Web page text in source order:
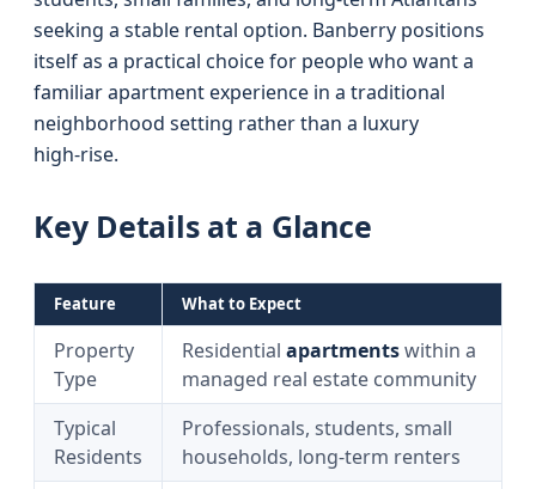
seeking a stable rental option. Banberry positions
itself as a practical choice for people who want a
familiar apartment experience in a traditional
neighborhood setting rather than a luxury
high‑rise.
Key Details at a Glance
Feature What to Expect
Property
Type
Residential apartmentswithin a
managed real estate community
Typical
Residents
Professionals, students, small
households, long‑term renters